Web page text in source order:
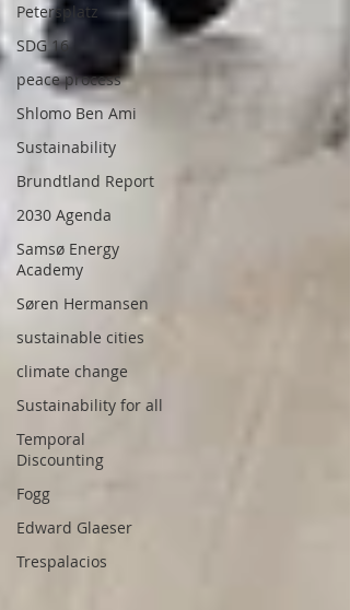
Petersplatz
SDG 16
peace process
Shlomo Ben Ami
Sustainability
Brundtland Report
2030 Agenda
Samsø Energy
Academy
Søren Hermansen
sustainable cities
climate change
Sustainability for all
Temporal
Discounting
Fogg
Edward Glaeser
Trespalacios